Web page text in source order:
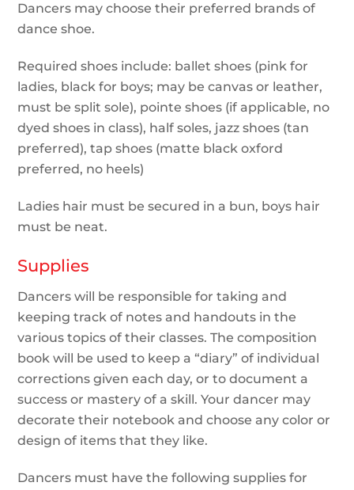
Dancers may choose their preferred brands of
dance shoe.
Required shoes include: ballet shoes (pink for
ladies, black for boys; may be canvas or leather,
must be split sole), pointe shoes (if applicable, no
dyed shoes in class), half soles, jazz shoes (tan
preferred), tap shoes (matte black oxford
preferred, no heels)
Ladies hair must be secured in a bun, boys hair
must be neat.
Supplies
Dancers will be responsible for taking and
keeping track of notes and handouts in the
various topics of their classes. The composition
book will be used to keep a “diary” of individual
corrections given each day, or to document a
success or mastery of a skill. Your dancer may
decorate their notebook and choose any color or
design of items that they like.
Dancers must have the following supplies for